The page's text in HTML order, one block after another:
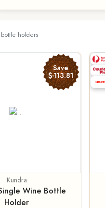
holders
Save
$-113.81
Kundra
Wine Bottle
Holder